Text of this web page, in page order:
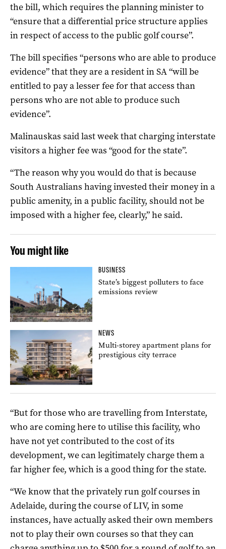
the bill, which requires the planning minister to
“ensure that a differential price structure applies
in respect of access to the public golf course”.
The bill specifies “persons who are able to produce
evidence” that they are a resident in SA “will be
entitled to pay a lesser fee for that access than
persons who are not able to produce such
evidence”.
Malinauskas said last week that charging interstate
visitors a higher fee was “good for the state”.
“The reason why you would do that is because
South Australians having invested their money in a
public amenity, in a public facility, should not be
imposed with a higher fee, clearly,” he said.
You might like
BUSINESS
State’s biggest polluters to face
emissions review
NEWS
Multi-storey apartment plans for
prestigious city terrace
“But for those who are travelling from Interstate,
who are coming here to utilise this facility, who
have not yet contributed to the cost of its
development, we can legitimately charge them a
far higher fee, which is a good thing for the state.
“We know that the privately run golf courses in
Adelaide, during the course of LIV, in some
instances, have actually asked their own members
not to play their own courses so that they can